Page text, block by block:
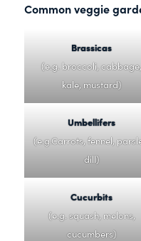
Common veggie
Brassicas
(e.g. broccoli, cabbage,
kale, mustard)
Umbellifers
(e.g.Carrots, fennel,
dill)
Cucurbits
(e.g. squash, melons,
cucumbers)